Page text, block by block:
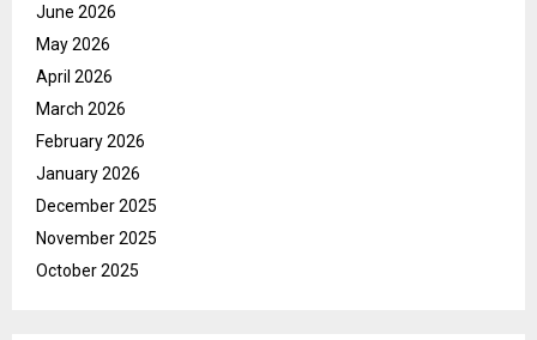
June 2026
May 2026
April 2026
March 2026
February 2026
January 2026
December 2025
November 2025
October 2025